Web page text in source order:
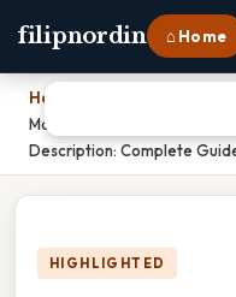
filipnordin ⌂ Home
Home
Match The Bacterial Cell
Description: Complete
HIGHLIGHTED